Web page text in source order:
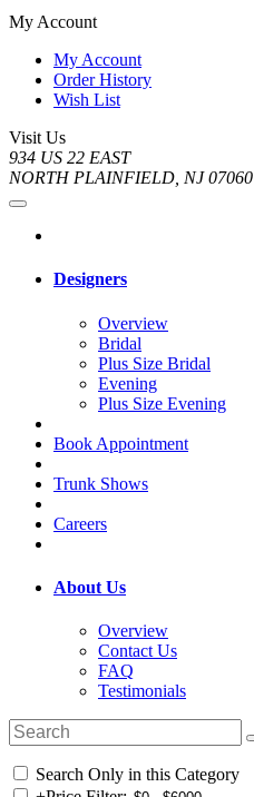
My Account
My Account
Order History
Wish List
Visit Us
934 US 22 EAST
NORTH PLAINFIELD, NJ 07060
Designers
Overview
Bridal
Plus Size Bridal
Evening
Plus Size Evening
Book Appointment
Trunk Shows
Careers
About Us
Overview
Contact Us
FAQ
Testimonials
Search Only in this Category